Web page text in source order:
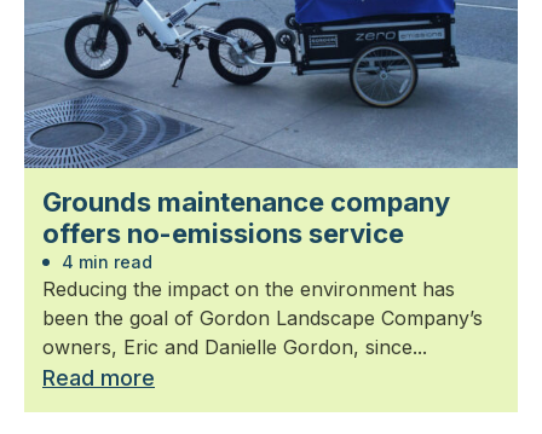
Grounds maintenance company
offers no-emissions service
4 min read
Reducing the impact on the environment has
been the goal of Gordon Landscape Company’s
owners, Eric and Danielle Gordon, since...
Read more